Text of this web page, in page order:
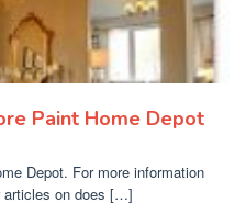
Paint Home Depot
Depot. For more information
articles on does […]